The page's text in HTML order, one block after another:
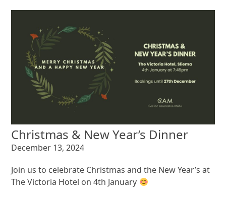
Christmas & New Year’s Dinner
December 13, 2024
Join us to celebrate Christmas and the New Year’s at
The Victoria Hotel on 4th January